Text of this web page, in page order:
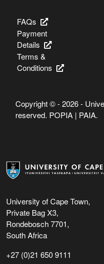
University of Cape Town,
Private Bag X3,
Rondebosch 7701,
South Africa
+27 (0)21 650 9111
FAQs
Payment
Details
Terms &
Conditions
Copyright © - 2026 -
reserved. POPIA | PAIA.